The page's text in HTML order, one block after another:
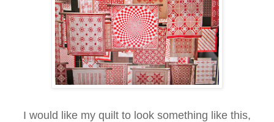
I would like my quilt to look something like this,